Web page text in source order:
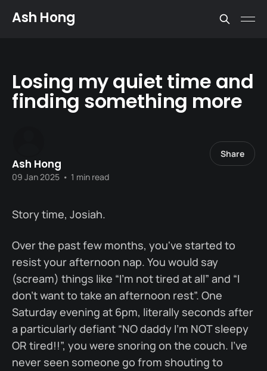
Ash Hong
Losing my quiet time and
finding something more
Ash Hong
09 Jan 2025 • 1 min read
Share
Story time, Josiah.
Over the past few months, you've started to
resist your afternoon nap. You would say
(scream) things like “I’m not tired at all” and “I
don’t want to take an afternoon rest”. One
Saturday evening at 6pm, literally seconds after
a particularly defiant “NO daddy I'm NOT sleepy
OR tired!!”, you were snoring on the couch. I’ve
never seen someone go from shouting to